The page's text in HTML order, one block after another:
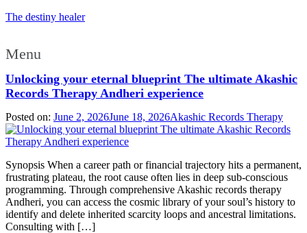
The destiny healer
Menu
Unlocking your eternal blueprint The ultimate Akashic
Records Therapy Andheri experience
Posted on: June 2, 2026June 18, 2026Akashic Records Therapy
Synopsis When a career path or financial trajectory hits a permanent,
frustrating plateau, the root cause often lies in deep sub-conscious
programming. Through comprehensive Akashic records therapy
Andheri, you can access the cosmic library of your soul’s history to
identify and delete inherited scarcity loops and ancestral limitations.
Consulting with […]